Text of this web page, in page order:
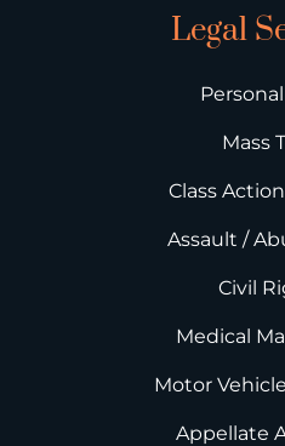
Legal
Mass
Class
Assault /
Civil
Medical
Motor
Appellate